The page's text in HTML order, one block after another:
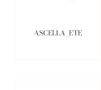
ASCELLA_ETE